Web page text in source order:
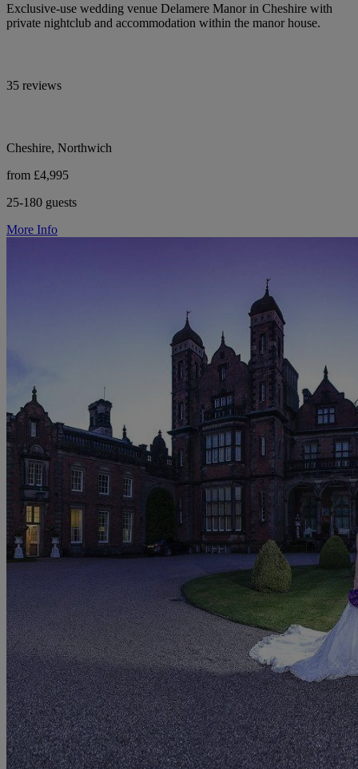
Exclusive-use wedding venue Delamere Manor in Cheshire with
private nightclub and accommodation within the manor house.
35 reviews
Cheshire, Northwich
from £4,995
25-180 guests
More Info